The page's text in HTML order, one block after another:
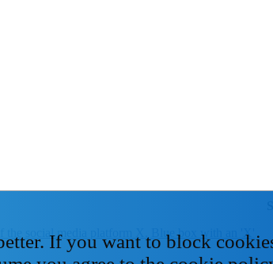
If you want to block